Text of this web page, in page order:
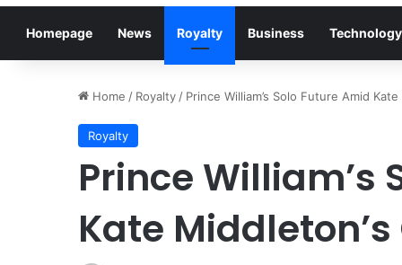
Homepage News Royalty Business Technology
Home / Royalty / Prince William’s Solo Future Amid
Royalty
Prince William’s
Kate